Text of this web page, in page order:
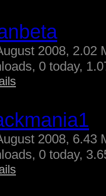
2008, 2.02
0 today,
2008, 6.43
0 today,